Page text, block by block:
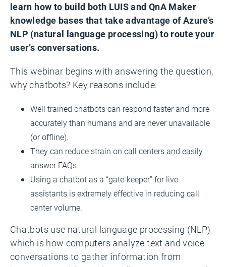
learn how to build both LUIS and QnA Maker
knowledge bases that take advantage of Azure’s
NLP (natural language processing) to route your
user’s conversations.
This webinar begins with answering the question,
why chatbots? Key reasons include:
Well trained chatbots can respond faster and more
accurately than humans and are never unavailable
(or offline).
They can reduce strain on call centers and easily
answer FAQs.
Using a chatbot as a “gate-keeper” for live
assistants is extremely effective in reducing call
center volume.
Chatbots use natural language processing (NLP)
which is how computers analyze text and voice
conversations to gather information from